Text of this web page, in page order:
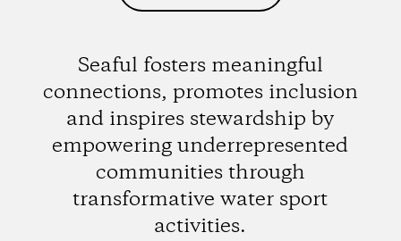
Seaful fosters meaningful
connections, promotes inclusion
and inspires stewardship by
empowering underrepresented
communities through
transformative water sport
activities.